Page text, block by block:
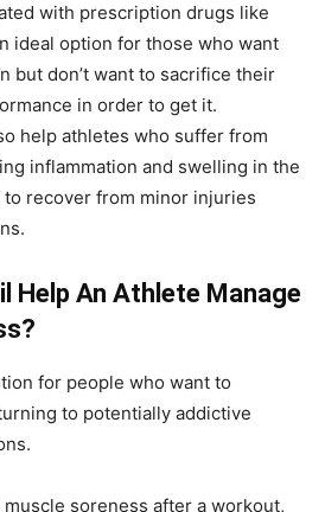
with prescription drugs like
ideal option for those who want
but don’t want to sacrifice their
in order to get it.
help athletes who suffer from
inflammation and swelling in the
to recover from minor injuries
Help An Athlete Manage
for people who want to
to potentially addictive
muscle soreness after a workout,